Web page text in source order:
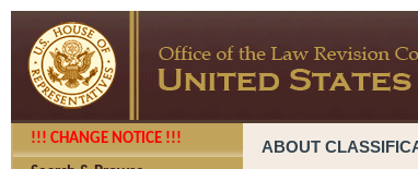
!!! CHANGE NOTICE !!!
ABOUT